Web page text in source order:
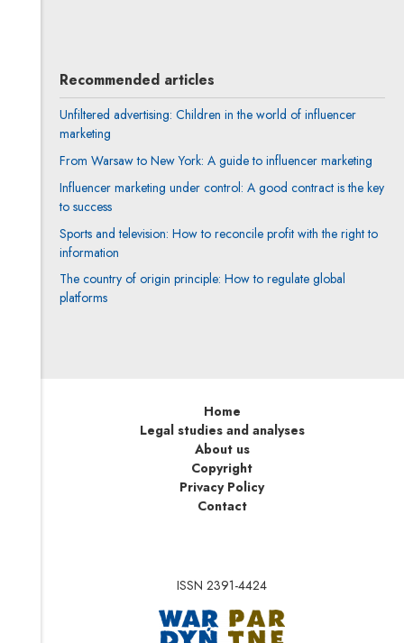
Recommended articles
Unfiltered advertising: Children in the world of influencer
marketing
From Warsaw to New York: A guide to influencer marketing
Influencer marketing under control: A good contract is the key
to success
Sports and television: How to reconcile profit with the right to
information
The country of origin principle: How to regulate global
platforms
Home
Legal studies and analyses
About us
Copyright
Privacy Policy
Contact
ISSN 2391-4424
Note, the link will